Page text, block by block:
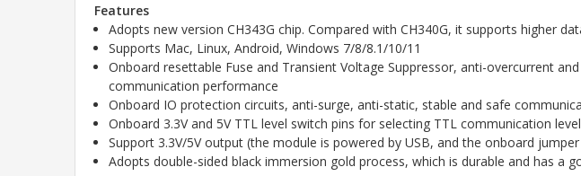
Features
Adopts new version CH343G chip. Compared with CH340G, it supports higher
Supports Mac, Linux, Android, Windows 7/8/8.1/10/11
Onboard resettable Fuse and Transient Voltage Suppressor, anti-overcurrent
communication performance
Onboard IO protection circuits, anti-surge, anti-static, stable and safe
Onboard 3.3V and 5V TTL level switch pins for selecting TTL communication level
Support 3.3V/5V output (the module is powered by USB, and the onboard
Adopts double-sided black immersion gold process, which is durable and has a